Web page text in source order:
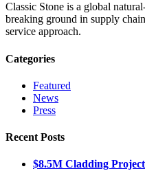
Classic Stone is a global
breaking ground in supply
service approach.
Categories
Featured
News
Press
Recent Posts
$8.5M Cladding